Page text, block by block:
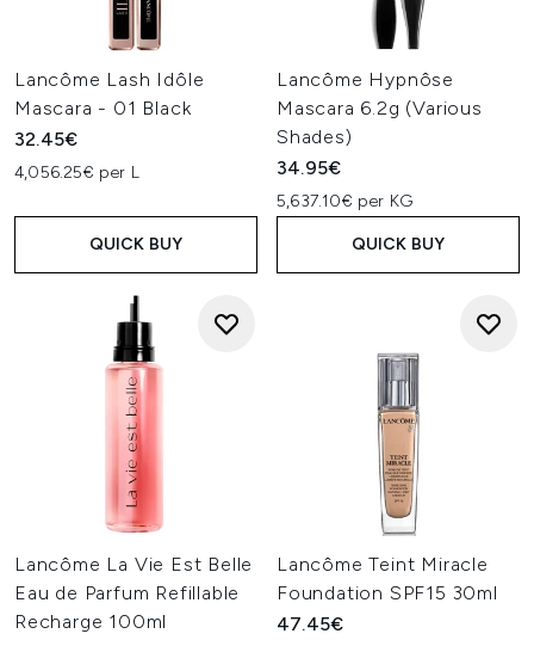
Lancôme Lash Idôle
Mascara - 01 Black
32.45€
4,056.25€ per L
QUICK BUY
Lancôme Hypnôse
Mascara 6.2g (Various
Shades)
34.95€
5,637.10€ per KG
QUICK BUY
Lancôme La Vie Est Belle
Eau de Parfum Refillable
Recharge 100ml
Lancôme Teint Miracle
Foundation SPF15 30ml
47.45€